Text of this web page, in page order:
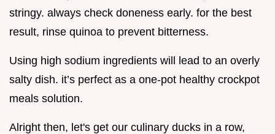
stringy. always check doneness early. for the best
result, rinse quinoa to prevent bitterness.
Using high sodium ingredients will lead to an overly
salty dish. it’s perfect as a one-pot healthy crockpot
meals solution.
Alright then, let's get our culinary ducks in a row,